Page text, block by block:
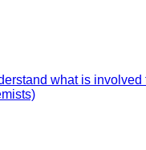
what is involved